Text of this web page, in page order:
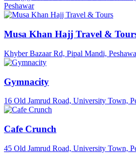
Peshawar
Musa Khan Hajj Travel &
Khyber Bazaar Rd, Pipal Mandi,
Gymnacity
16 Old Jamrud Road, University Town,
Cafe Crunch
45 Old Jamrud Road, University Town,